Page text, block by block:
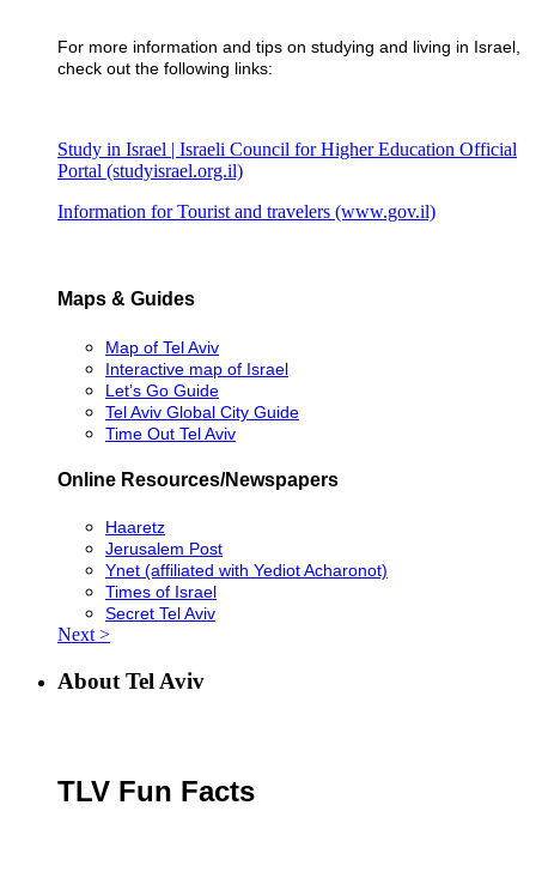
For more information and tips on studying and living in Israel,
check out the following links:
Study in Israel | Israeli Council for Higher Education Official
Portal (studyisrael.org.il)
Information for Tourist and travelers (www.gov.il)
Maps & Guides
Map of Tel Aviv
Interactive map of Israel
Let’s Go Guide
Tel Aviv Global City Guide
Time Out Tel Aviv
Online Resources/Newspapers
Haaretz
Jerusalem Post
Ynet (affiliated with Yediot Acharonot)
Times of Israel
Secret Tel Aviv
Next >
About Tel Aviv
TLV Fun Facts